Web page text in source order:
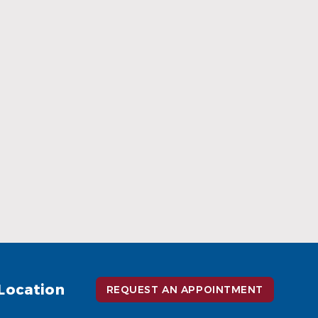
REQUEST AN APPOINTMENT